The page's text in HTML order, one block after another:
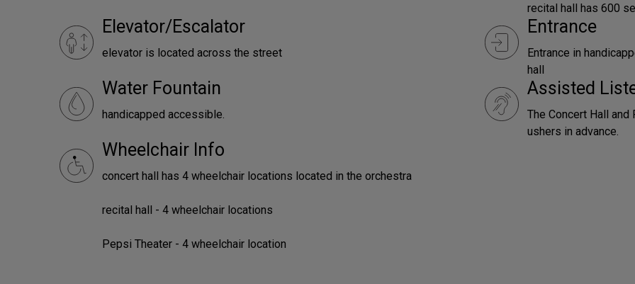
recital hall has 600
Elevator/Escalator
elevator is located across the street
Entrance
Entrance in
hall
Water Fountain
handicapped accessible.
Assisted
The Concert Hall
ushers in advance.
Wheelchair Info
concert hall has 4 wheelchair locations located in the orchestra
recital hall - 4 wheelchair locations
Pepsi Theater - 4 wheelchair location